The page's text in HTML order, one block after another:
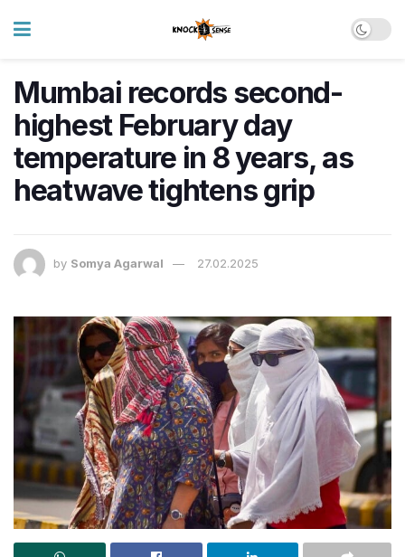
Mumbai records second-
highest February day
temperature in 8 years, as
heatwave tightens grip
by Somya Agarwal 27.02.2025